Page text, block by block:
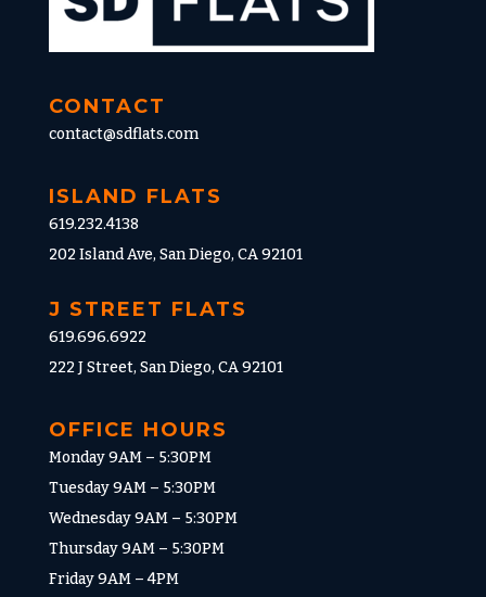
CONTACT
contact@sdflats.com
ISLAND FLATS
619.232.4138
202 Island Ave, San Diego, CA 92101
J STREET FLATS
619.696.6922
222 J Street, San Diego, CA 92101
OFFICE HOURS
Monday 9AM – 5:30PM
Tuesday 9AM – 5:30PM
Wednesday 9AM – 5:30PM
Thursday 9AM – 5:30PM
Friday 9AM – 4PM